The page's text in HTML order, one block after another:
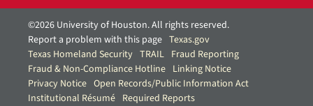
©2026 University of Houston. All rights reserved.
Report a problem with this page Texas.gov
Texas Homeland Security TRAIL Fraud Reporting
Fraud & Non-Compliance Hotline Linking Notice
Privacy Notice Open Records/Public Information Act
Institutional Résumé Required Reports